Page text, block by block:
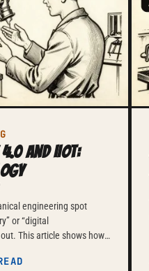
and IIoT:
engineering spot
or “digital
This article shows how
honest risk